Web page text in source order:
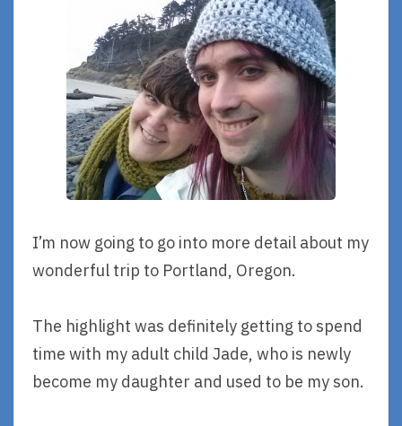
I’m now going to go into more detail about my
wonderful trip to Portland, Oregon.
The highlight was definitely getting to spend
time with my adult child Jade, who is newly
become my daughter and used to be my son.